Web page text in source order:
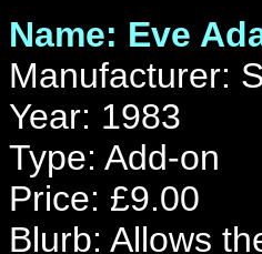
Name: Eve
Manufacturer:
Year: 1983
Type: Add-on
Price: £9.00
Blurb: Allows